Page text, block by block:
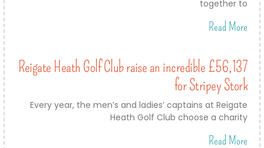
together to
Read More
Reigate Heath Golf Club raise an incredible £56,137
for Stripey Stork
Every year, the men’s and ladies’ captains at Reigate
Heath Golf Club choose a charity
Read More